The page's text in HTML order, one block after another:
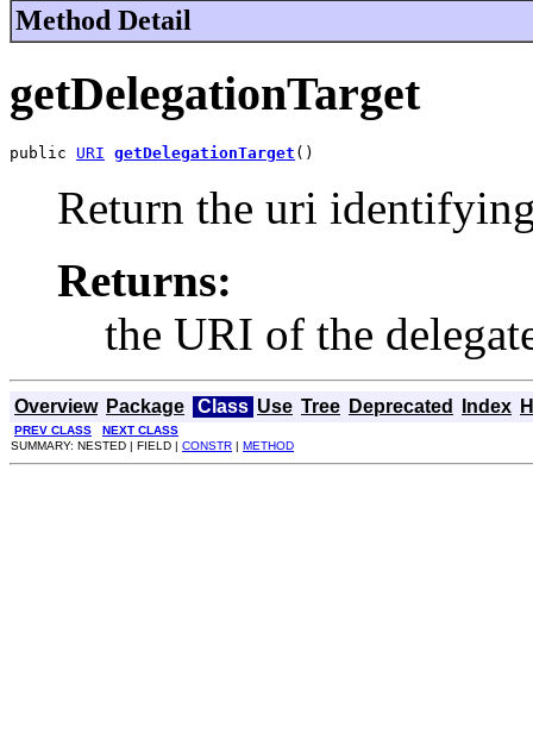
Method Detail
getDelegationTarget
public URI getDelegationTarget ()
Return the uri
Returns:
the URI of the
Overview Package Class Use Tree Deprecated Index
PREV CLASS
NEXT CLASS
SUMMARY: NESTED | FIELD | CONSTR | METHOD